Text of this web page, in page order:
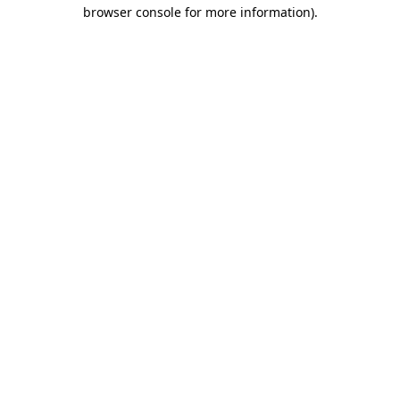
browser console for more information).